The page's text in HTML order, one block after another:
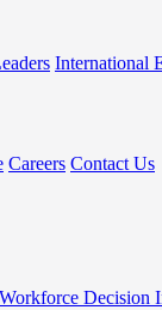
International
Careers Contact Us
Workforce Decision